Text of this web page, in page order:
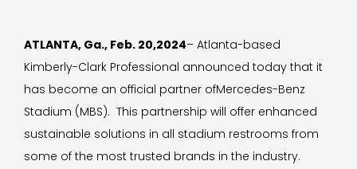
ATLANTA, Ga., Feb. 20,2024– Atlanta-based
Kimberly-Clark Professional announced today that it
has become an official partner ofMercedes-Benz
Stadium (MBS). This partnership will offer enhanced
sustainable solutions in all stadium restrooms from
some of the most trusted brands in the industry.